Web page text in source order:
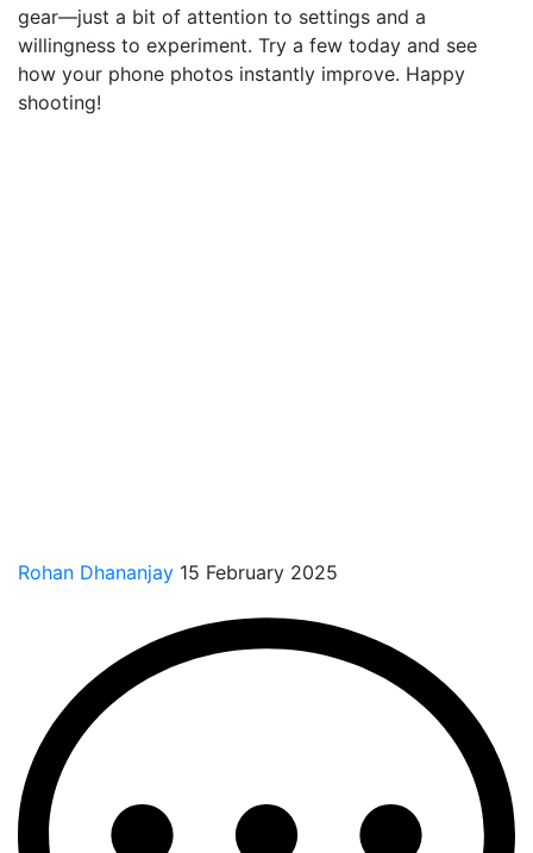
gear—just a bit of attention to settings and a
willingness to experiment. Try a few today and see
how your phone photos instantly improve. Happy
shooting!
Rohan Dhananjay 15 February 2025